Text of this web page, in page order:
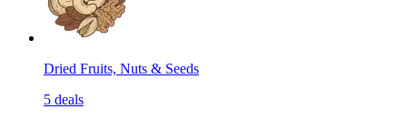
Dried Fruits, Nuts & Seeds
5 deals